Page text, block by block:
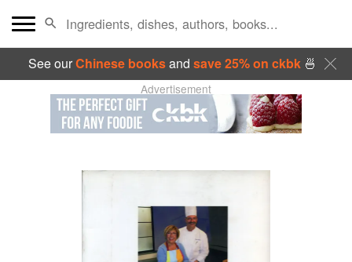
See ourChinese booksand save 25% on ckbk🍜
Advertisement